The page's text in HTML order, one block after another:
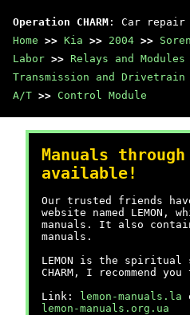
Operation CHARM : Car repair
Home >> Kia >> 2004 >>
Labor >> Relays and Modules
Transmission and Drivetrain
A/T >> Control Module
Manuals through
available!
Our trusted friends
website named LEMON,
manuals. It also
manuals.
LEMON is the spiritual
CHARM, I recommend
Link:
lemon-manuals.la
lemon-manuals.org.ua